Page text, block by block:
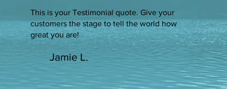
This is your Testimonial quote. Give your
customers the stage to tell the world how
great you are!
Jamie L.